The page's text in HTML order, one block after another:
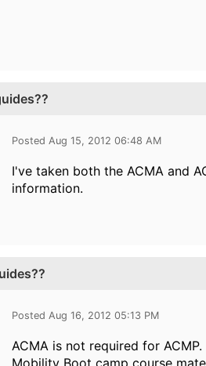
Posted Aug 15, 2012 06:48 AM
I've taken both the ACMA and
information.
Posted Aug 16, 2012 05:13 PM
ACMA is not required for
Mobility Boot camp course